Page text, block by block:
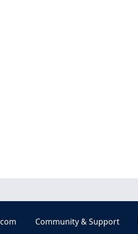
Community & Support